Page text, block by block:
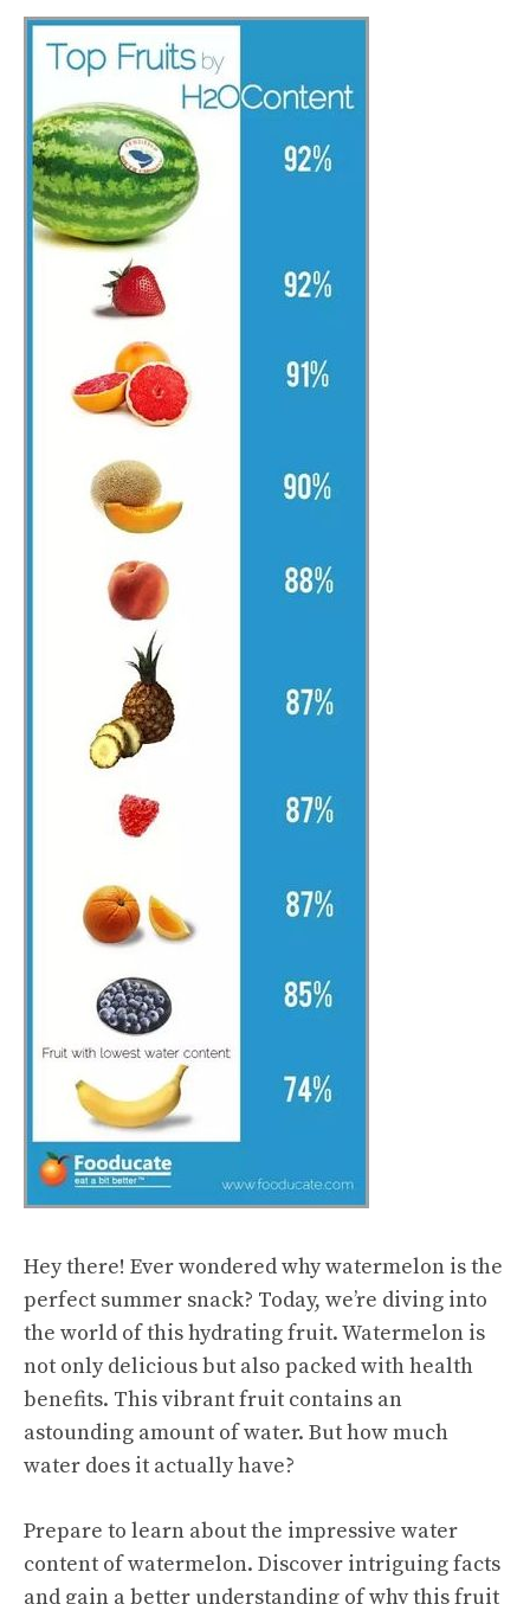
Hey there! Ever wondered why watermelon is the
perfect summer snack? Today, we’re diving into
the world of this hydrating fruit. Watermelon is
not only delicious but also packed withhealth
benefits. This vibrant fruit contains an
astounding amount of water. But how much
water does it actually have?
Prepare to learn about the impressive water
content of watermelon. Discover intriguing facts
and gain a better understanding of why this fruit